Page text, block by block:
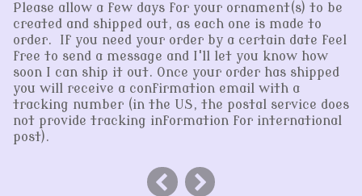
Please allow a few days for your ornament(s) to be
created and shipped out, as each one is made to
order. If you need your order by a certain date feel
free to send a message and I'll let you know how
soon I can ship it out. Once your order has shipped
you will receive a confirmation email with a
tracking number (in the US, the postal service does
not provide tracking information for international
post).